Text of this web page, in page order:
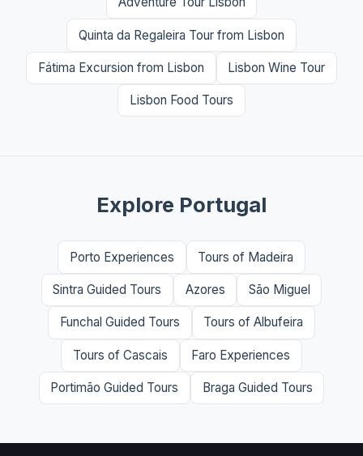
Quinta da Regaleira Tour from Lisbon
Fátima Excursion from Lisbon Lisbon Wine Tour
Lisbon Food Tours
Explore Portugal
Porto Experiences Tours of Madeira
Sintra Guided Tours Azores São Miguel
Funchal Guided Tours Tours of Albufeira
Tours of Cascais Faro Experiences
Portimão Guided Tours Braga Guided Tours